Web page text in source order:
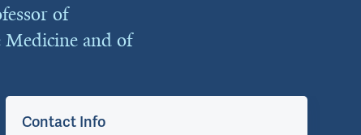
of
Medicine and of
Contact Info